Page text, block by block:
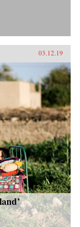
03.12.19